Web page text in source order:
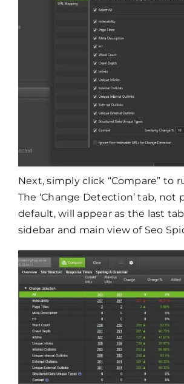
Next, simply click “Compare” to
The ‘Change Detection’ tab, not
default, will appear as the last
sidebar and main view of Seo